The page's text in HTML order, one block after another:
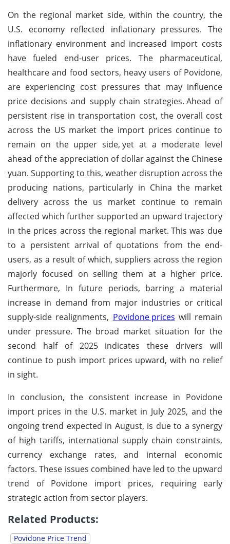
On the regional market side, within the country, the
U.S. economy reflected inflationary pressures. The
inflationary environment and increased import costs
have fueled end-user prices. The pharmaceutical,
healthcare and food sectors, heavy users of Povidone,
are experiencing cost pressures that may influence
price decisions and supply chain strategies. Ahead of
persistent rise in transportation cost, the overall cost
across the US market the import prices continue to
remain on the upper side, yet at a moderate level
ahead of the appreciation of dollar against the Chinese
yuan. Supporting to this, weather disruption across the
producing nations, particularly in China the market
delivery across the us market continue to remain
affected which further supported an upward trajectory
in the prices across the regional market. This was due
to a persistent arrival of quotations from the end-
users, as a result of which, suppliers across the region
majorly focused on selling them at a higher price.
Furthermore, In future periods, barring a material
increase in demand from major industries or critical
supply-side realignments, Povidone prices will remain
under pressure. The broad market situation for the
second half of 2025 indicates these drivers will
continue to push import prices upward, with no relief
in sight.
In conclusion, the consistent increase in Povidone
import prices in the U.S. market in July 2025, and the
ongoing trend expected in August, is due to a synergy
of high tariffs, international supply chain constraints,
currency exchange rates, and internal economic
factors. These issues combined have led to the upward
trend of Povidone import prices, requiring early
strategic action from sector players.
Related Products:
Povidone Price Trend